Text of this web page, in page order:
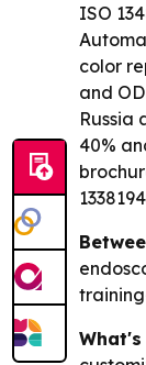
ISO
color
and
Russia
40%